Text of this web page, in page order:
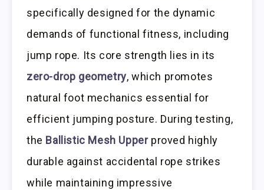
specifically designed for the dynamic
demands of functional fitness, including
jump rope. Its core strength lies in its
zero-drop geometry, which promotes
natural foot mechanics essential for
efficient jumping posture. During testing,
the Ballistic Mesh Upperproved highly
durable against accidental rope strikes
while maintaining impressive